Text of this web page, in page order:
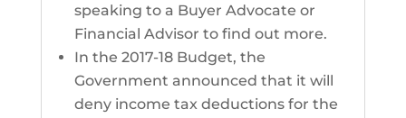
speaking to a Buyer Advocate or
Financial Advisor to find out more.
In the 2017-18 Budget, the
Government announced that it will
deny income tax deductions for the